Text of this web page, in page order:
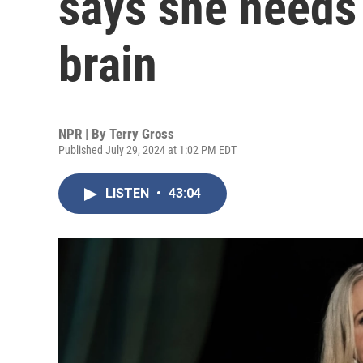
brain
NPR | By Terry Gross
Published July 29, 2024 at 1:02 PM EDT
LISTEN • 43:04